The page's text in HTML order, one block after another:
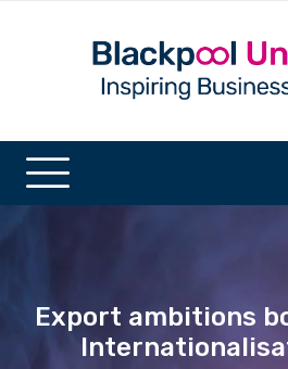
Export ambitions